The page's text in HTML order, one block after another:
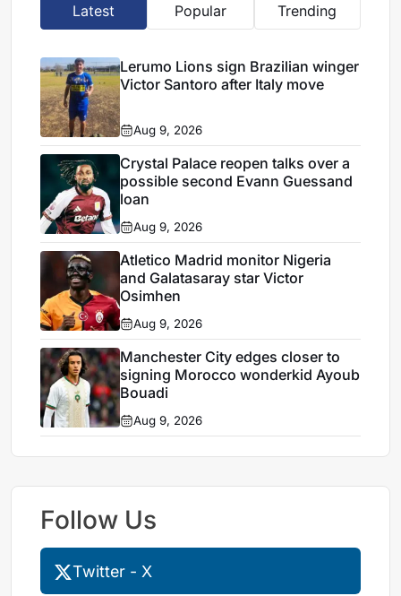
Latest Popular Trending
Lerumo Lions sign Brazilian winger
Victor Santoro after Italy move
Aug 9, 2026
Crystal Palace reopen talks over a
possible second Evann Guessand
loan
Aug 9, 2026
Atletico Madrid monitor Nigeria
and Galatasaray star Victor
Osimhen
Aug 9, 2026
Manchester City edges closer to
signing Morocco wonderkid Ayoub
Bouadi
Aug 9, 2026
Follow Us
Twitter - X